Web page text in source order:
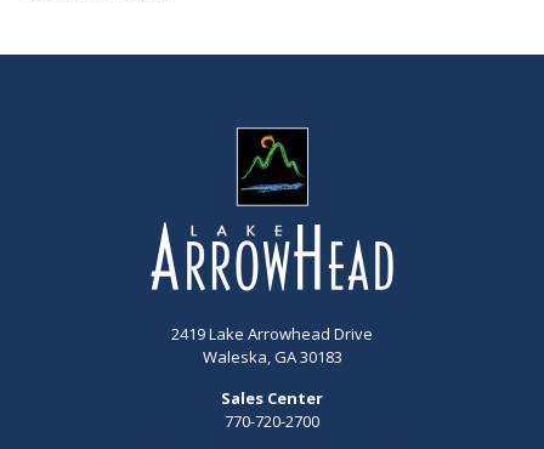
2419 Lake Arrowhead Drive
Waleska, GA 30183
Sales Center
770-720-2700